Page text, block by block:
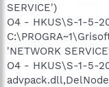
SERVICE')
O4 - HKUS\S-1-5-
'NETWORK
O4 - HKUS\S-1-5-